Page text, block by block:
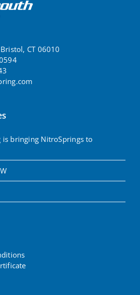
CT 06010
is bringing NitroSprings to